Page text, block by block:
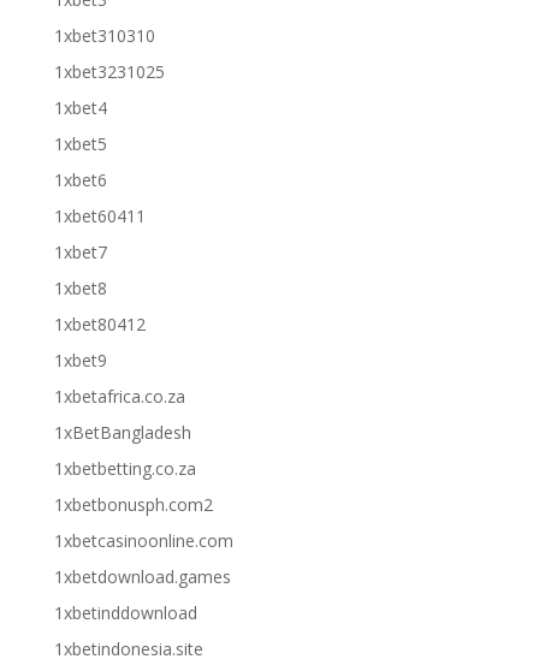
1xbet310310
1xbet3231025
1xbet4
1xbet5
1xbet6
1xbet60411
1xbet7
1xbet8
1xbet80412
1xbet9
1xbetafrica.co.za
1xBetBangladesh
1xbetbetting.co.za
1xbetbonusph.com2
1xbetcasinoonline.com
1xbetdownload.games
1xbetinddownload
1xbetindonesia.site